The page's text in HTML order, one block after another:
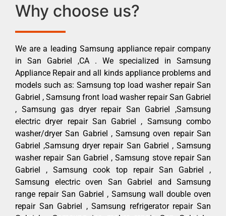
Why choose us?
We are a leading Samsung appliance repair company
in San Gabriel ,CA . We specialized in Samsung
Appliance Repair and all kinds appliance problems and
models such as: Samsung top load washer repair San
Gabriel , Samsung front load washer repair San Gabriel
, Samsung gas dryer repair San Gabriel ,Samsung
electric dryer repair San Gabriel , Samsung combo
washer/dryer San Gabriel , Samsung oven repair San
Gabriel ,Samsung dryer repair San Gabriel , Samsung
washer repair San Gabriel , Samsung stove repair San
Gabriel , Samsung cook top repair San Gabriel ,
Samsung electric oven San Gabriel and Samsung
range repair San Gabriel , Samsung wall double oven
repair San Gabriel , Samsung refrigerator repair San